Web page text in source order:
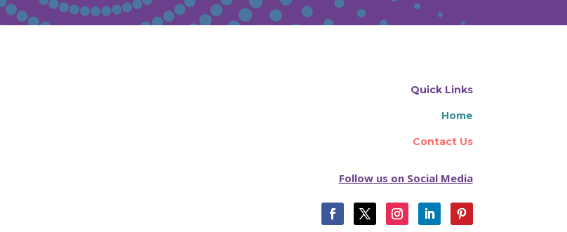
Quick Links
Home
Contact Us
Follow us on Social Media